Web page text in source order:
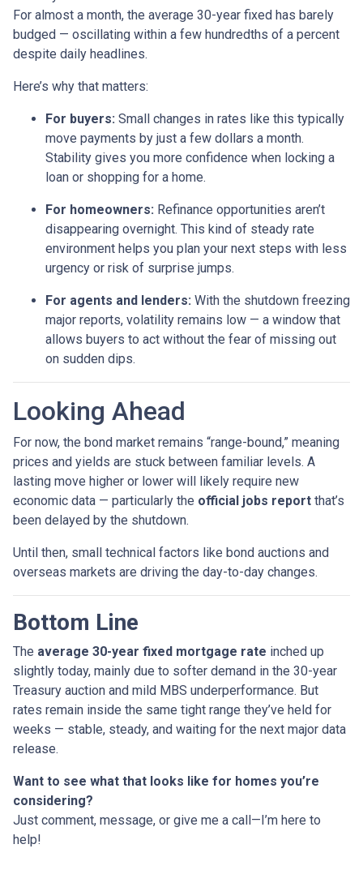
For almost a month, the average 30-year fixed has barely
budged — oscillating within a few hundredths of a percent
despite daily headlines.
Here’s why that matters:
For buyers: Small changes in rates like this typically
move payments by just a few dollars a month.
Stability gives you more confidence when locking a
loan or shopping for a home.
For homeowners: Refinance opportunities aren’t
disappearing overnight. This kind of steady rate
environment helps you plan your next steps with less
urgency or risk of surprise jumps.
For agents and lenders: With the shutdown freezing
major reports, volatility remains low — a window that
allows buyers to act without the fear of missing out
on sudden dips.
Looking Ahead
For now, the bond market remains “range-bound,” meaning
prices and yields are stuck between familiar levels. A
lasting move higher or lower will likely require new
economic data — particularly the official jobs report that’s
been delayed by the shutdown.
Until then, small technical factors like bond auctions and
overseas markets are driving the day-to-day changes.
Bottom Line
The average 30-year fixed mortgage rate inched up
slightly today, mainly due to softer demand in the 30-year
Treasury auction and mild MBS underperformance. But
rates remain inside the same tight range they’ve held for
weeks — stable, steady, and waiting for the next major data
release.
Want to see what that looks like for homes you’re
considering?
Just comment, message, or give me a call—I’m here to
help!